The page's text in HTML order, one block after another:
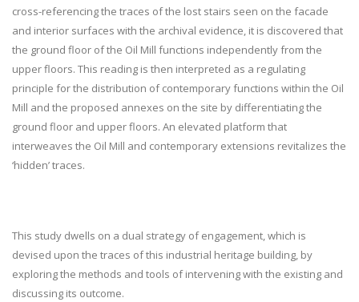
cross-referencing the traces of the lost stairs seen on the facade
and interior surfaces with the archival evidence, it is discovered that
the ground floor of the Oil Mill functions independently from the
upper floors. This reading is then interpreted as a regulating
principle for the distribution of contemporary functions within the Oil
Mill and the proposed annexes on the site by differentiating the
ground floor and upper floors. An elevated platform that
interweaves the Oil Mill and contemporary extensions revitalizes the
‘hidden’ traces.
This study dwells on a dual strategy of engagement, which is
devised upon the traces of this industrial heritage building, by
exploring the methods and tools of intervening with the existing and
discussing its outcome.